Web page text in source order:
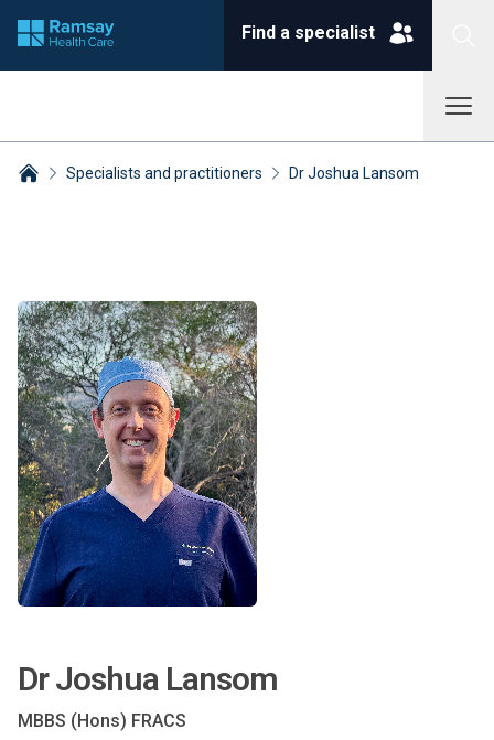
Find a specialist
Specialists and practitioners Dr Joshua Lansom
Dr Joshua Lansom
MBBS (Hons) FRACS